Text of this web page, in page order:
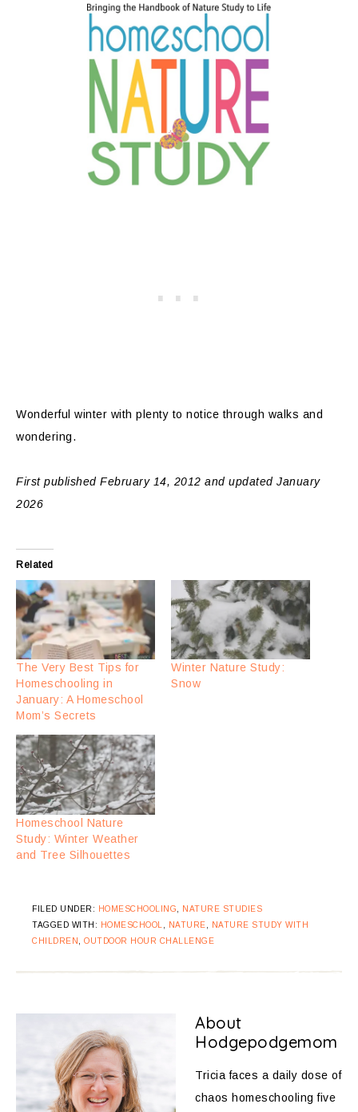
Wonderful winter with plenty to notice through walks and
wondering.
First published February 14, 2012 and updated January
2026
Related
The Very Best Tips for
Homeschooling in
January: A Homeschool
Mom’s Secrets
Winter Nature Study:
Snow
Homeschool Nature
Study: Winter Weather
and Tree Silhouettes
FILED UNDER: HOMESCHOOLING
NATURE STUDIES
TAGGED WITH:
HOMESCHOOL NATURE
NATURE STUDY WITH
CHILDREN
OUTDOOR HOUR CHALLENGE
About
Hodgepodgemom
Tricia faces a daily dose of
chaos homeschooling five